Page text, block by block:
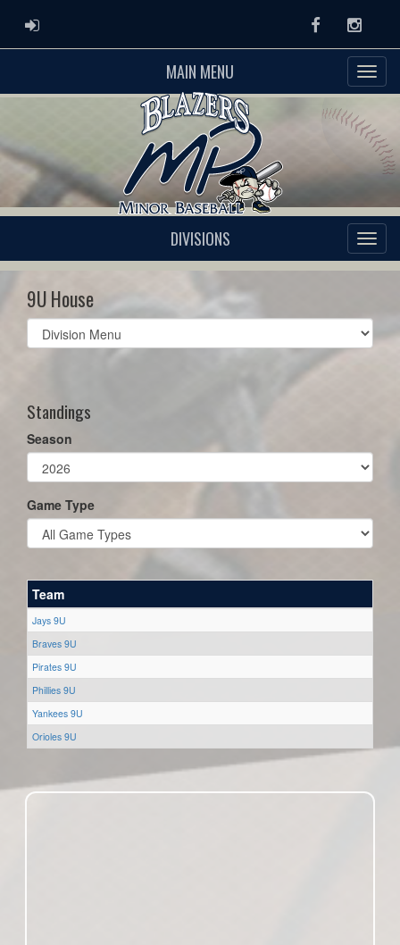
ADMIN LOGIN Facebook
MAIN MENU
DIVISIONS
9U House
Select
list(select
Standings
Season
Game Type
Team
Jays 9U
Braves 9U
Pirates 9U
Phillies 9U
Yankees 9U
Orioles 9U